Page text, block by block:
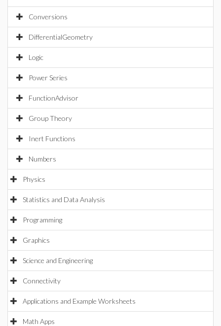
Conversions
DifferentialGeometry
Logic
Power Series
FunctionAdvisor
Group Theory
Inert Functions
Numbers
Physics
Statistics and Data Analysis
Programming
Graphics
Science and Engineering
Connectivity
Applications and Example Worksheets
Math Apps